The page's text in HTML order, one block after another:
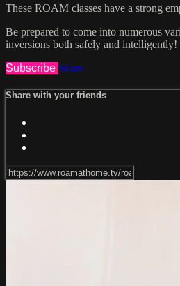
These ROAM classes have a strong
Be prepared to come into numerous
inversions both safely and intelligently!
Subscribe Share
Share with your friends